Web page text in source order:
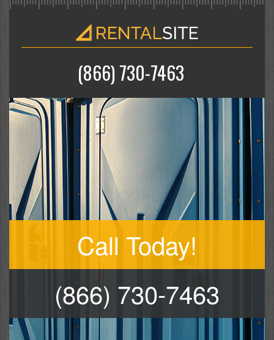
(866) 730-7463
Call Today!
(866) 730-7463